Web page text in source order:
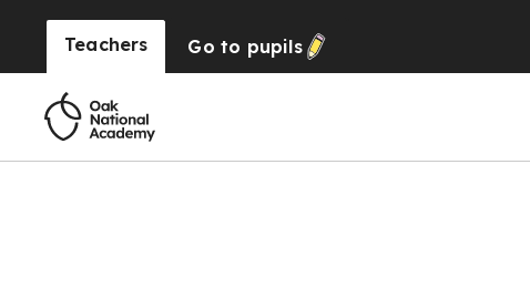
Teachers Go to pupils